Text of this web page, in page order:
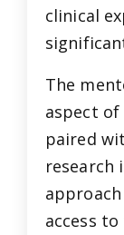
clinical
The
aspect
paired
research
access